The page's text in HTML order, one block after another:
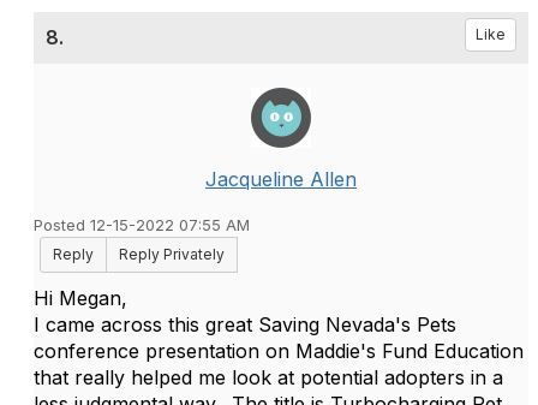
8. Like
Jacqueline Allen
Posted 12-15-2022 07:55 AM
Reply
Reply Privately
Hi Megan,
I came across this great Saving Nevada's Pets
conference presentation on Maddie's Fund Education
that really helped me look at potential adopters in a